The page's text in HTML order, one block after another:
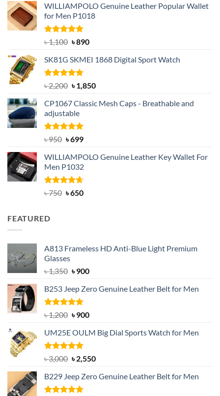
WILLIAMPOLO Genuine Leather Popular Wallet
for Men P1018
Rated5.00
out of 5
৳1,100 Original
was:
৳ 1,100.
৳890Current
is:
SK81G SKMEI 1868 Digital Sport Watch
Rated5.00
out of 5
৳2,200 Original
was:
৳ 2,200.
৳1,850Current
is:
CP1067 Classic Mesh Caps - Breathable and
adjustable
Rated5.00
৳950 Original
was:
৳ 950.
৳699Current
is:
৳ 699.
WILLIAMPOLO Genuine Leather Key Wallet For
Men P1032
Rated4.63
৳750 Original
৳650Current
FEATURED
A813 Frameless HD Anti-Blue Light Premium
Glasses
৳1,350 Original
was:
৳ 1,350.
৳900Current
is:
B253 Jeep Zero Genuine Leather Belt for Men
Rated5.00
out of 5
৳1,200 Original
was:
৳ 1,200.
৳900Current
is:
UM25E OULM Big Dial Sports Watch for Men
Rated5.00
out of 5
৳3,000 Original
was:
৳ 3,000.
৳2,550Current
is:
B229 Jeep Zero Genuine Leather Belt for Men